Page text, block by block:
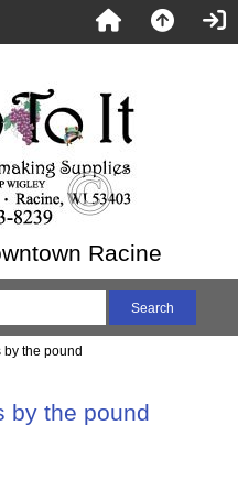
Racine
the pound
by the pound